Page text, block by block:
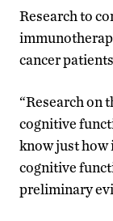
Research to
cancer
“Research on
cognitive
know just
cognitive
preliminary